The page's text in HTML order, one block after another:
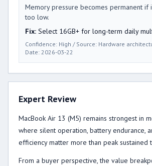
Memory pressure becomes permanent if
too low.
Fix: Select 16GB+ for long-term daily
Confidence: High / Source: Hardware
Date: 2026-03-22
Expert Review
MacBook Air 13 (M5) remains strongest in
where silent operation, battery endurance,
efficiency matter more than peak sustained
From a buyer perspective, the value